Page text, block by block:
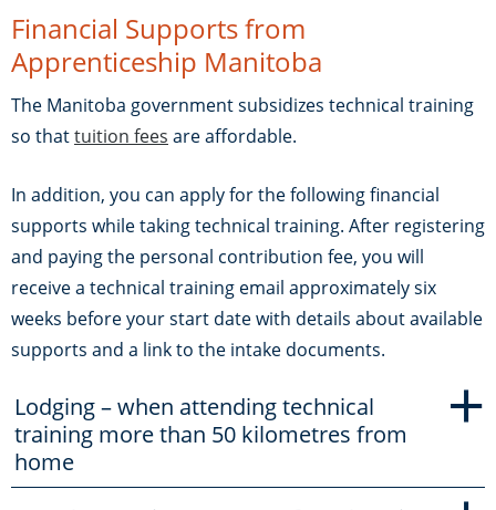
Financial Supports from
Apprenticeship Manitoba
The Manitoba government subsidizes technical training
so thattuition fees are affordable.
In addition, you can apply for the following financial
supports while taking technical training. After registering
and paying the personal contribution fee, you will
receive a technical training email approximately six
weeks before your start date with details about available
supports and a link to the intake documents.
+
Lodging – when attending technical
training more than 50 kilometres from
home